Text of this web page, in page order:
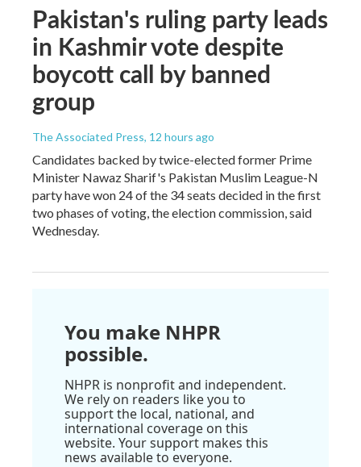
Pakistan's ruling party leads
in Kashmir vote despite
boycott call by banned
group
The Associated Press, 12 hours ago
Candidates backed by twice-elected former Prime
Minister Nawaz Sharif's Pakistan Muslim League-N
party have won 24 of the 34 seats decided in the first
two phases of voting, the election commission, said
Wednesday.
You make NHPR
possible.
NHPR is nonprofit and independent.
We rely on readers like you to
support the local, national, and
international coverage on this
website. Your support makes this
news available to everyone.